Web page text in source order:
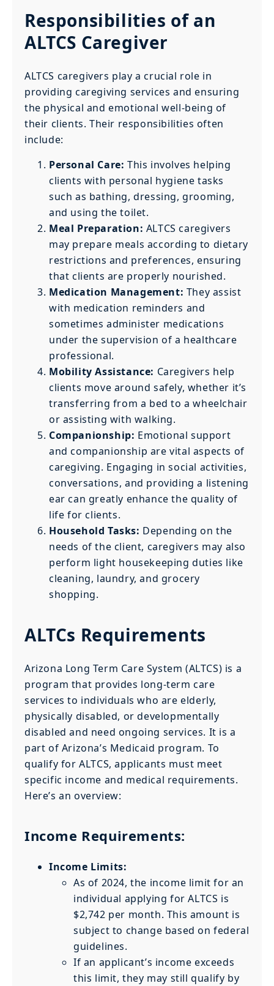
Responsibilities of an
ALTCS Caregiver
ALTCS caregivers play a crucial role in
providing caregiving services and ensuring
the physical and emotional well-being of
their clients. Their responsibilities often
include:
Personal Care: This involves helping
clients with personal hygiene tasks
such as bathing, dressing, grooming,
and using the toilet.
Meal Preparation: ALTCS caregivers
may prepare meals according to dietary
restrictions and preferences, ensuring
that clients are properly nourished.
Medication Management: They assist
with medication reminders and
sometimes administer medications
under the supervision of a healthcare
professional.
Mobility Assistance: Caregivers help
clients move around safely, whether it’s
transferring from a bed to a wheelchair
or assisting with walking.
Companionship: Emotional support
and companionship are vital aspects of
caregiving. Engaging in social activities,
conversations, and providing a listening
ear can greatly enhance the quality of
life for clients.
Household Tasks: Depending on the
needs of the client, caregivers may also
perform light housekeeping duties like
cleaning, laundry, and grocery
shopping.
ALTCs Requirements
Arizona Long Term Care System (ALTCS) is a
program that provides long-term care
services to individuals who are elderly,
physically disabled, or developmentally
disabled and need ongoing services. It is a
part of Arizona’s Medicaid program. To
qualify for ALTCS, applicants must meet
specific income and medical requirements.
Here’s an overview:
Income Requirements:
Income Limits:
As of 2024, the income limit for an
individual applying for ALTCS is
$2,742 per month. This amount is
subject to change based on federal
guidelines.
If an applicant’s income exceeds
this limit, they may still qualify by